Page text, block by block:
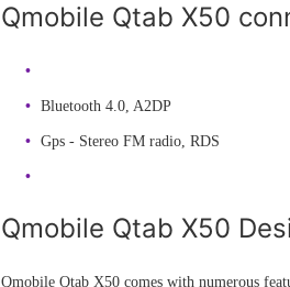
Qmobile Qtab X50
Bluetooth 4.0, A2DP
Gps - Stereo FM radio, RDS
Qmobile Qtab X50
Qmobile Qtab X50 comes with numerous